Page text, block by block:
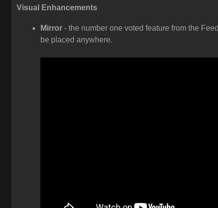
Visual Enhancements
Mirror - the number one voted feature from the
be placed anywhere.